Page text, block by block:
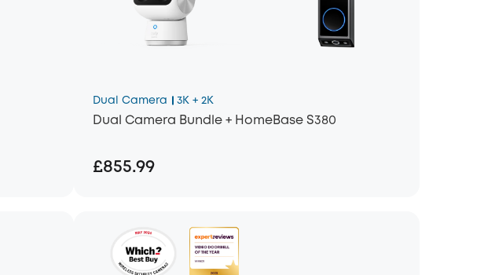
Dual Camera 3K + 2K
Dual Camera Bundle + HomeBase S380
£855.99